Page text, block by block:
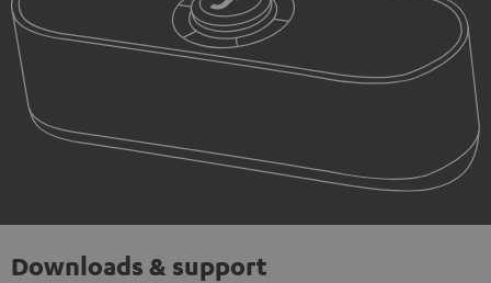
Downloads & support